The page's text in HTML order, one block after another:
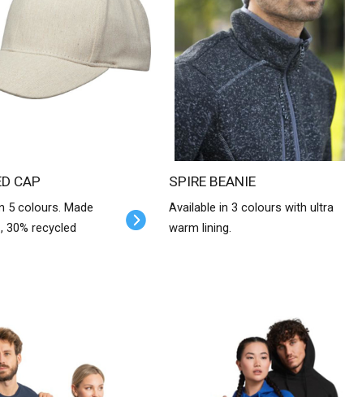
CAP
5 colours. Made
30% recycled
SPIRE BEANIE
Available in 3 colours with ultra
warm lining.